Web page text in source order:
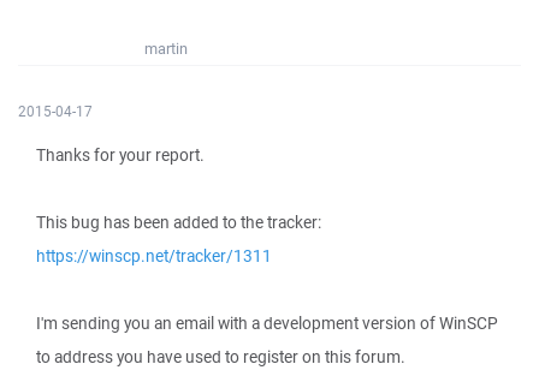
martin
2015-04-17
Thanks for your report.
This bug has been added to the tracker:
https://winscp.net/tracker/1311
I'm sending you an email with a development version of WinSCP
to address you have used to register on this forum.